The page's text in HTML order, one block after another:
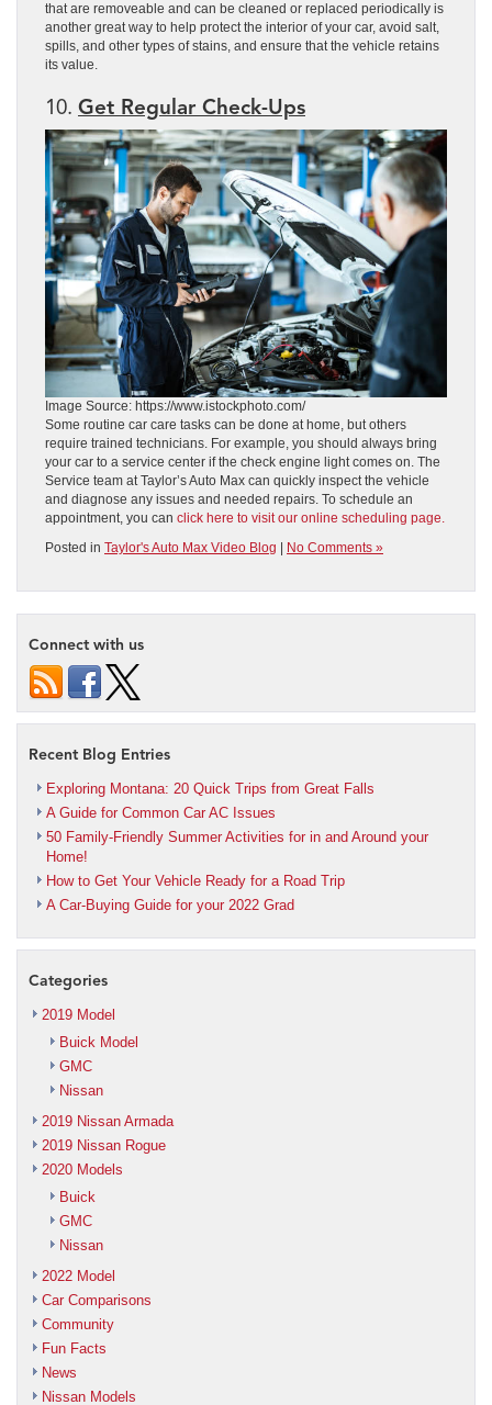
that are removeable and can be cleaned or replaced periodically is
another great way to help protect the interior of your car, avoid salt,
spills, and other types of stains, and ensure that the vehicle retains
its value.
10. Get Regular Check-Ups
Image Source: https://www.istockphoto.com/
Some routine car care tasks can be done at home, but others
require trained technicians. For example, you should always bring
your car to a service center if the check engine light comes on. The
Service team at Taylor’s Auto Max can quickly inspect the vehicle
and diagnose any issues and needed repairs. To schedule an
appointment, you can click here to visit our online scheduling page.
Posted in Taylor's Auto Max Video Blog No Comments »
Connect with us
Recent Blog Entries
Exploring Montana: 20 Quick Trips from Great Falls
A Guide for Common Car AC Issues
50 Family-Friendly Summer Activities for in and Around your
Home!
How to Get Your Vehicle Ready for a Road Trip
A Car-Buying Guide for your 2022 Grad
Categories
2019 Model
Buick Model
GMC
Nissan
2019 Nissan Armada
2019 Nissan Rogue
2020 Models
Buick
GMC
Nissan
2022 Model
Car Comparisons
Community
Fun Facts
News
Nissan Models